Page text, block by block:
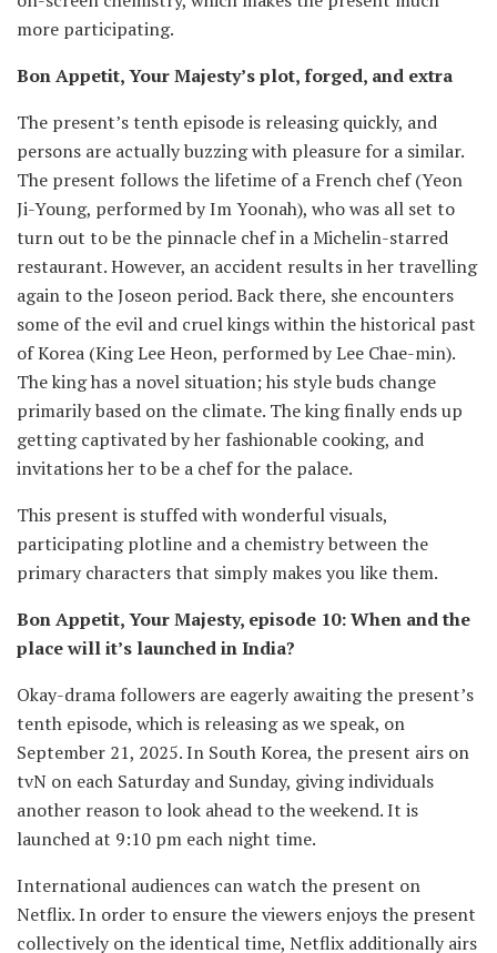
more participating.
Bon Appetit, Your Majesty’s plot, forged, and extra
The present’s tenth episode is releasing quickly, and
persons are actually buzzing with pleasure for a similar.
The present follows the lifetime of a French chef (Yeon
Ji-Young, performed by Im Yoonah), who was all set to
turn out to be the pinnacle chef in a Michelin-starred
restaurant. However, an accident results in her travelling
again to the Joseon period. Back there, she encounters
some of the evil and cruel kings within the historical past
of Korea (King Lee Heon, performed by Lee Chae-min).
The king has a novel situation; his style buds change
primarily based on the climate. The king finally ends up
getting captivated by her fashionable cooking, and
invitations her to be a chef for the palace.
This present is stuffed with wonderful visuals,
participating plotline and a chemistry between the
primary characters that simply makes you like them.
Bon Appetit, Your Majesty, episode 10: When and the
place will it’s launched in India?
Okay-drama followers are eagerly awaiting the present’s
tenth episode, which is releasing as we speak, on
September 21, 2025. In South Korea, the present airs on
tvN on each Saturday and Sunday, giving individuals
another reason to look ahead to the weekend. It is
launched at 9:10 pm each night time.
International audiences can watch the present on
Netflix. In order to ensure the viewers enjoys the present
collectively on the identical time, Netflix additionally airs